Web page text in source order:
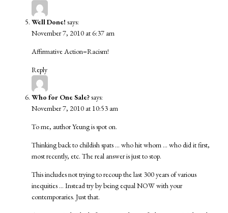
Well Done! says:
November 7, 2010 at 6:37 am
Affirmative Action=Racism!
Reply
Who for One Sale?says:
November 7, 2010 at 10:53 am
To me, author Yeung is spot on.
Thinking back to childish spats … who hit whom … who did it first,
most recently, etc. The real answer is just to stop.
This includes not trying to recoup the last 300 years of various
inequities … Instead try by being equal NOW with your
contemporaries. Just that.